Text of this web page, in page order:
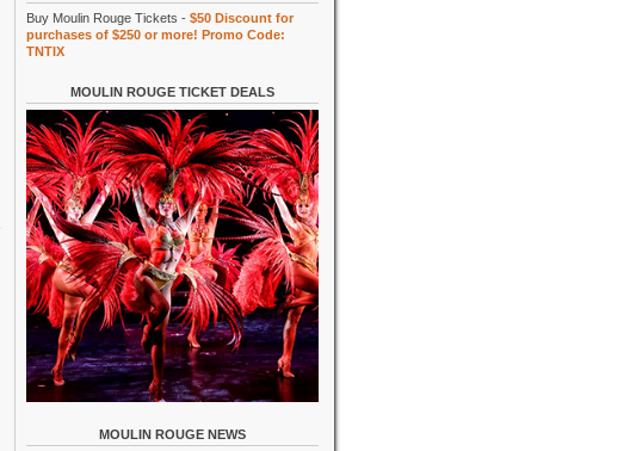
Buy Moulin Rouge Tickets - $50 Discount for
purchases of $250 or more! Promo Code:
TNTIX
MOULIN ROUGE TICKET DEALS
MOULIN ROUGE NEWS